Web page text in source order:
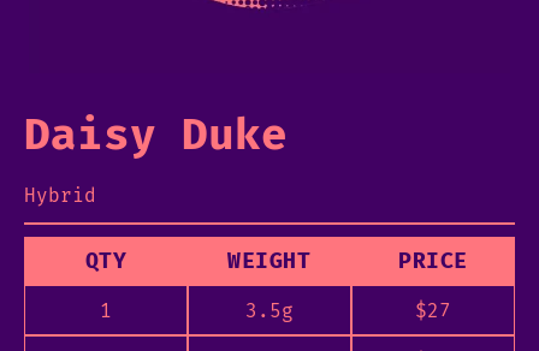
Daisy Duke
Hybrid
QTY WEIGHT PRICE
1 3.5g $27